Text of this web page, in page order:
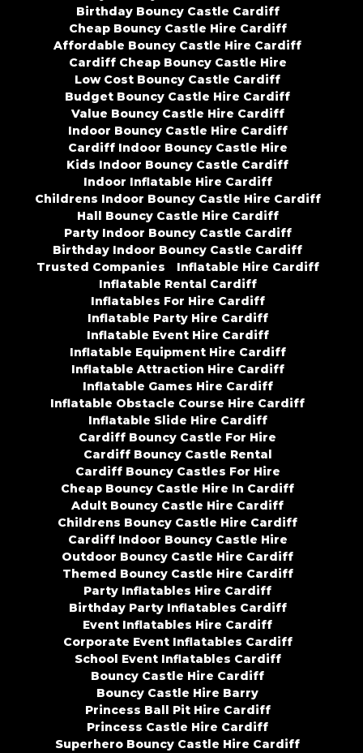
Birthday Bouncy Castle Cardiff
Cheap Bouncy Castle Hire Cardiff
Affordable Bouncy Castle Hire Cardiff
Cardiff Cheap Bouncy Castle Hire
Low Cost Bouncy Castle Cardiff
Budget Bouncy Castle Hire Cardiff
Value Bouncy Castle Hire Cardiff
Indoor Bouncy Castle Hire Cardiff
Cardiff Indoor Bouncy Castle Hire
Kids Indoor Bouncy Castle Cardiff
Indoor Inflatable Hire Cardiff
Childrens Indoor Bouncy Castle Hire Cardiff
Hall Bouncy Castle Hire Cardiff
Party Indoor Bouncy Castle Cardiff
Birthday Indoor Bouncy Castle Cardiff
Trusted Companies
Inflatable Hire Cardiff
Inflatable Rental Cardiff
Inflatables For Hire Cardiff
Inflatable Party Hire Cardiff
Inflatable Event Hire Cardiff
Inflatable Equipment Hire Cardiff
Inflatable Attraction Hire Cardiff
Inflatable Games Hire Cardiff
Inflatable Obstacle Course Hire Cardiff
Inflatable Slide Hire Cardiff
Cardiff Bouncy Castle For Hire
Cardiff Bouncy Castle Rental
Cardiff Bouncy Castles For Hire
Cheap Bouncy Castle Hire In Cardiff
Adult Bouncy Castle Hire Cardiff
Childrens Bouncy Castle Hire Cardiff
Cardiff Indoor Bouncy Castle Hire
Outdoor Bouncy Castle Hire Cardiff
Themed Bouncy Castle Hire Cardiff
Party Inflatables Hire Cardiff
Birthday Party Inflatables Cardiff
Event Inflatables Hire Cardiff
Corporate Event Inflatables Cardiff
School Event Inflatables Cardiff
Bouncy Castle Hire Cardiff
Bouncy Castle Hire Barry
Princess Ball Pit Hire Cardiff
Princess Castle Hire Cardiff
Superhero Bouncy Castle Hire Cardiff